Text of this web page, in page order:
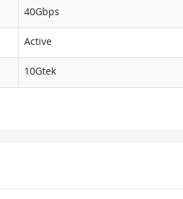
40Gbps
Active
10Gtek